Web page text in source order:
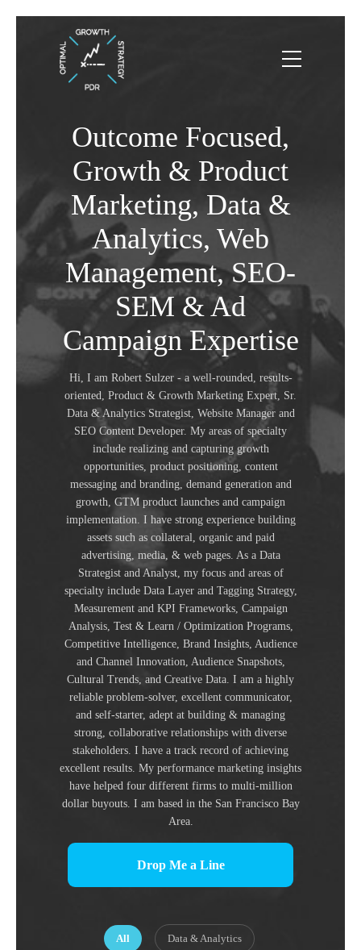
Outcome Focused,
Growth & Product
Marketing, Data &
Analytics, Web
Management, SEO-
SEM & Ad
Campaign Expertise
Hi, I am Robert Sulzer - a well-rounded, results-
oriented, Product & Growth Marketing Expert, Sr.
Data & Analytics Strategist, Website Manager and
SEO Content Developer. My areas of specialty
include realizing and capturing growth
opportunities, product positioning, content
messaging and branding, demand generation and
growth, GTM product launches and campaign
implementation. I have strong experience building
assets such as collateral, organic and paid
advertising, media, & web pages. As a Data
Strategist and Analyst, my focus and areas of
specialty include Data Layer and Tagging Strategy,
Measurement and KPI Frameworks, Campaign
Analysis, Test & Learn / Optimization Programs,
Competitive Intelligence, Brand Insights, Audience
and Channel Innovation, Audience Snapshots,
Cultural Trends, and Creative Data. I am a highly
reliable problem-solver, excellent communicator,
and self-starter, adept at building & managing
strong, collaborative relationships with diverse
stakeholders. I have a track record of achieving
excellent results. My performance marketing insights
have helped four different firms to multi-million
dollar buyouts. I am based in the San Francisco Bay
Area.
Drop Me a Line
All Data & Analytics